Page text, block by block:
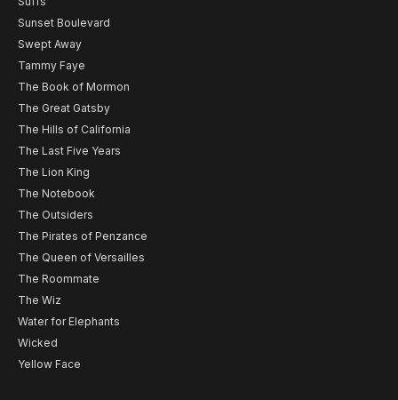
Sunset Boulevard
Swept Away
Tammy Faye
The Book of Mormon
The Great Gatsby
The Hills of California
The Last Five Years
The Lion King
The Notebook
The Outsiders
The Pirates of Penzance
The Queen of Versailles
The Roommate
The Wiz
Water for Elephants
Wicked
Yellow Face